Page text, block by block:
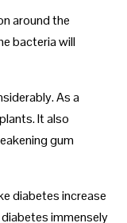
around the
bacteria will
As a
It also
gum
diabetes increase
immensely